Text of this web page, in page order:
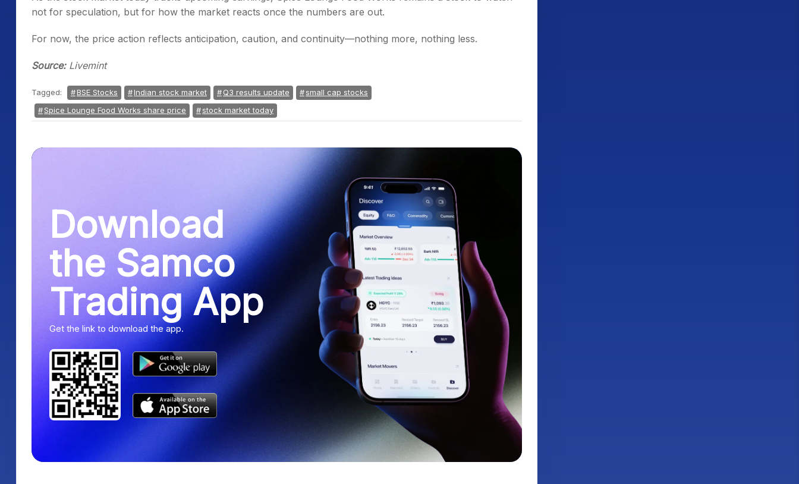
not for speculation, but for how the market reacts once the numbers are out.
For now, the price action reflects anticipation, caution, and continuity—nothing more, nothing less.
Source:Livemint
Tagged: BSE Stocks Indian stock market Q3 results update
small cap stocks
Spice Lounge Food Works share price
stock market today
Download
the Samco
Trading App
Get the link to download the app.